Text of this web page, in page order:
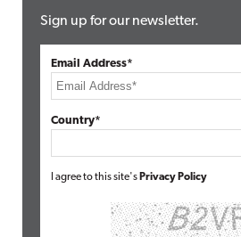
Sign up for our newsletter.
Email Address*
Country*
I agree to this site's Privacy Policy